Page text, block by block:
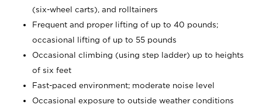
(six-wheel carts), and rolltainers
Frequent and proper lifting of up to 40 pounds;
occasional lifting of up to 55 pounds
Occasional climbing (using step ladder) up to heights
of six feet
Fast-paced environment; moderate noise level
Occasional exposure to outside weather conditions